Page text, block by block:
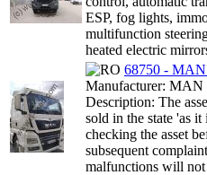
ESP, fog lights,
multifunction
heated electric
68750 -
Manufacturer: MAN
Description: The
sold in the state 'as it
checking the asset
subsequent
malfunctions will not